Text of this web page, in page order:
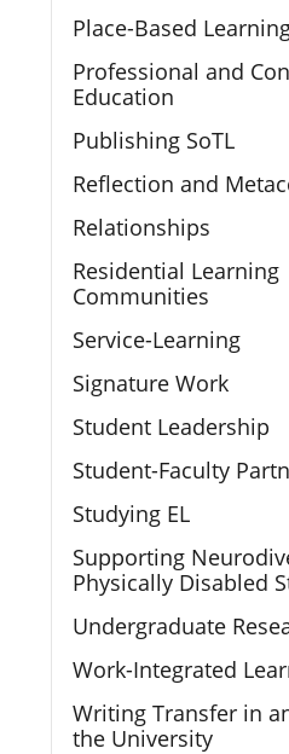
Place-Based
Professional and
Education
Publishing SoTL
Reflection and
Relationships
Residential Learning
Communities
Service-Learning
Signature Work
Student Leadership
Student-Faculty
Studying EL
Supporting
Physically Disabled
Undergraduate
Work-Integrated
Writing Transfer in
the University